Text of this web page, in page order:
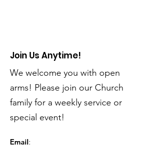
Join Us Anytime!
We welcome you with open
arms! Please join our Church
family for a weekly service or
special event!
Email: